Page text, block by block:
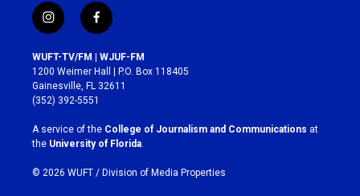
i
n
s
t
a
g
r
a
m
f
a
c
e
b
o
k
WUFT-TV/FM | WJUF-FM
1200 Weimer Hall | P.O. Box 118405
Gainesville, FL 32611
(352) 392-5551
A service of the College of Journalism and Communications at
the University of Florida
© 2026 WUFT / Division of Media Properties